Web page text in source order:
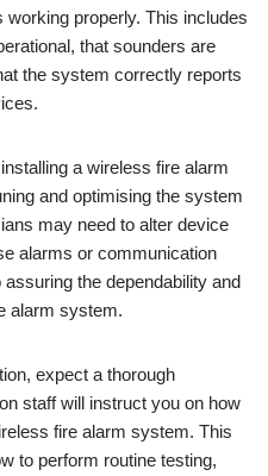
properly. This includes
that sounders are
the system correctly reports
a wireless fire alarm
and optimising the system
may need to alter device
alarms or communication
the dependability and
alarm system.
expect a thorough
staff will instruct you on how
fire alarm system. This
to perform routine testing,